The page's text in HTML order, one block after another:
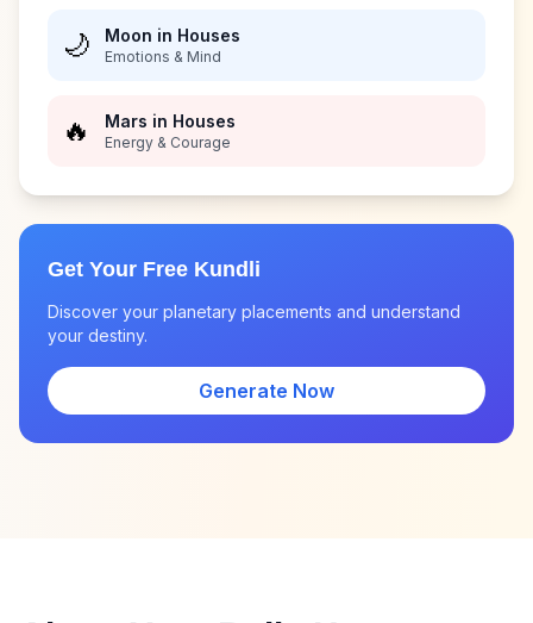
🌙 Moon in Houses
Emotions & Mind
🔥 Mars in Houses
Energy & Courage
Get Your Free Kundli
Discover your planetary placements and understand
your destiny.
Generate Now